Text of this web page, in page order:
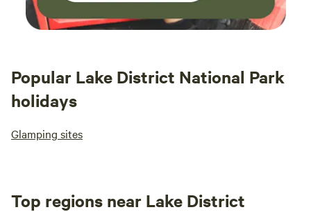
Popular Lake District National Park
holidays
Glamping sites
Top regions near Lake District